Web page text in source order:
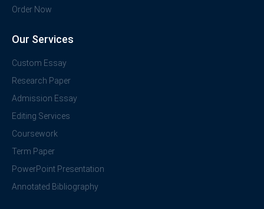
Order Now
Our Services
Custom Essay
Research Paper
Admission Essay
Editing Services
Coursework
Term Paper
PowerPoint Presentation
Annotated Bibliography